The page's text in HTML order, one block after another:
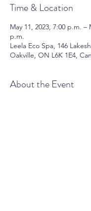
Time & Location
May 11, 2023, 7:00 p.m. –
p.m.
Leela Eco Spa, 146
Oakville, ON L6K 1E4,
About the Event